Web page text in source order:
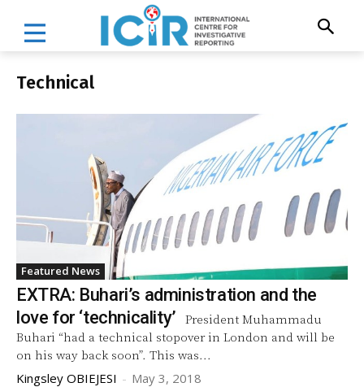
Technical
Featured News
EXTRA: Buhari’s administration and the
love for ‘technicality’
Buhari “had a technical stopover in London and will be
on his way back soon”. This was...
Kingsley OBIEJESI - May 3, 2018